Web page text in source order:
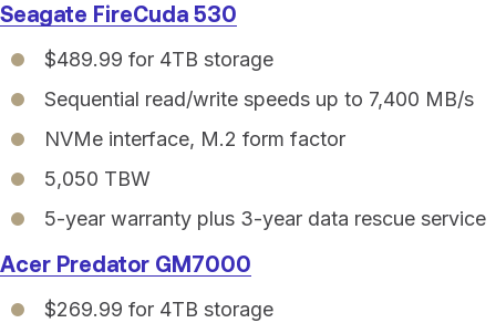
Seagate FireCuda 530
$489.99 for 4TB storage
Sequential read/write speeds up to 7,400 MB/s
NVMe interface, M.2 form factor
5,050 TBW
5-year warranty plus 3-year data rescue service
Acer Predator GM7000
$269.99 for 4TB storage